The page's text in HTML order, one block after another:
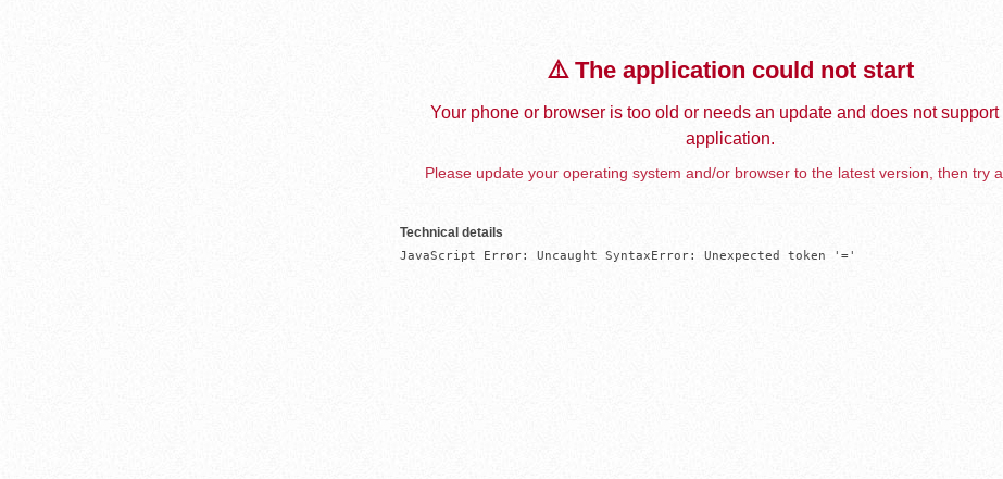
⚠️ The application could not start
Your phone or browser is too old or needs an update and does not support
application.
Please update your operating system and/or browser to the latest version, then try
Technical details
JavaScript Error: Uncaught SyntaxError: Unexpected token '='